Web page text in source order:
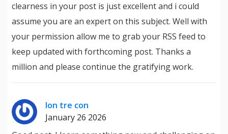
clearness in your post is just excellent and i could
assume you are an expert on this subject. Well with
your permission allow me to grab your RSS feed to
keep updated with forthcoming post. Thanks a
million and please continue the gratifying work.
lon tre con
January 26 2026